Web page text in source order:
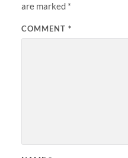
are marked *
COMMENT *